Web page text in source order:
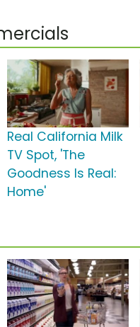
Real California Milk
TV Spot, 'The
Goodness Is Real:
Home'